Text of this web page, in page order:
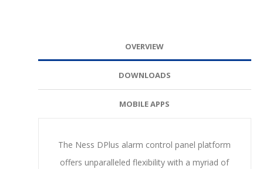
OVERVIEW
DOWNLOADS
MOBILE APPS
The Ness DPlus alarm control panel platform
offers unparalleled flexibility with a myriad of